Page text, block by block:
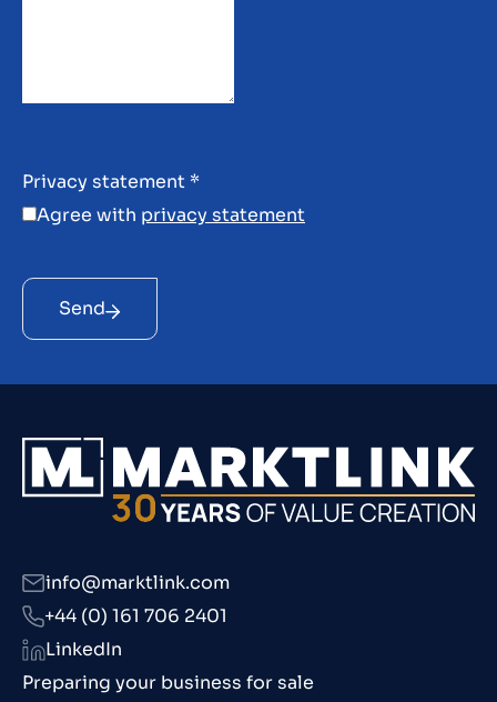
Privacy statement *
Agree with privacy statement
Send
Preparing your business for sale
info@marktlink.com
+44 (0) 161 706 2401
LinkedIn